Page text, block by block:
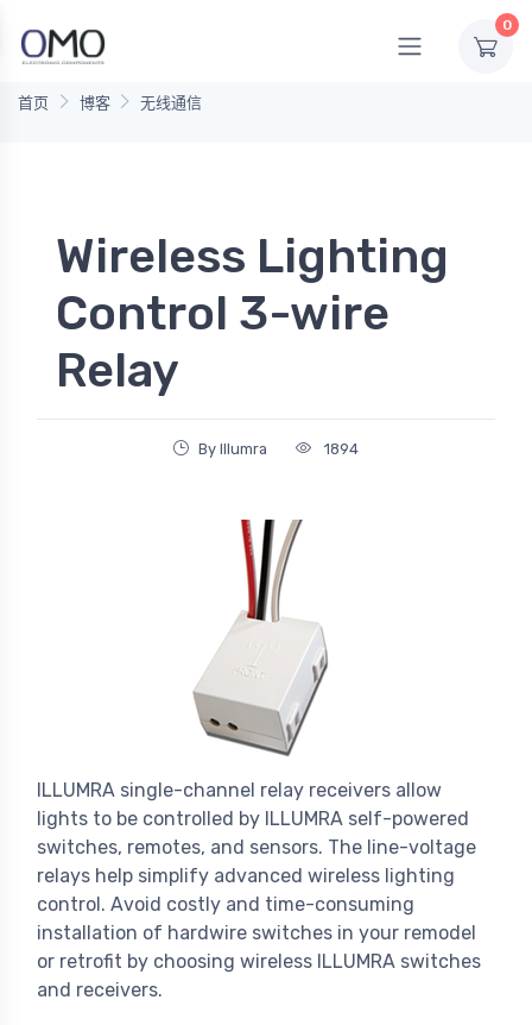
0
首页 博客 无线通信
Wireless Lighting
Control 3-wire
Relay
By Illumra 1894
ILLUMRA single-channel relay receivers allow
lights to be controlled by ILLUMRA self-powered
switches, remotes, and sensors. The line-voltage
relays help simplify advanced wireless lighting
control. Avoid costly and time-consuming
installation of hardwire switches in your remodel
or retrofit by choosing wireless ILLUMRA switches
and receivers.